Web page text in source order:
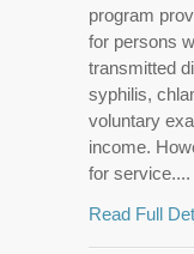
program
for persons
transmitted
syphilis,
voluntary
income.
for service....
Read Full